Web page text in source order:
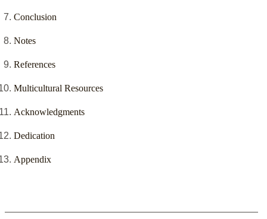
Conclusion
Notes
References
Multicultural Resources
Acknowledgments
Dedication
Appendix